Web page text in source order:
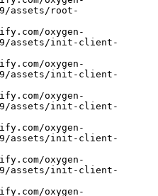
assets/root-
assets/init-client-
assets/init-client-
assets/init-client-
assets/init-client-
assets/init-client-